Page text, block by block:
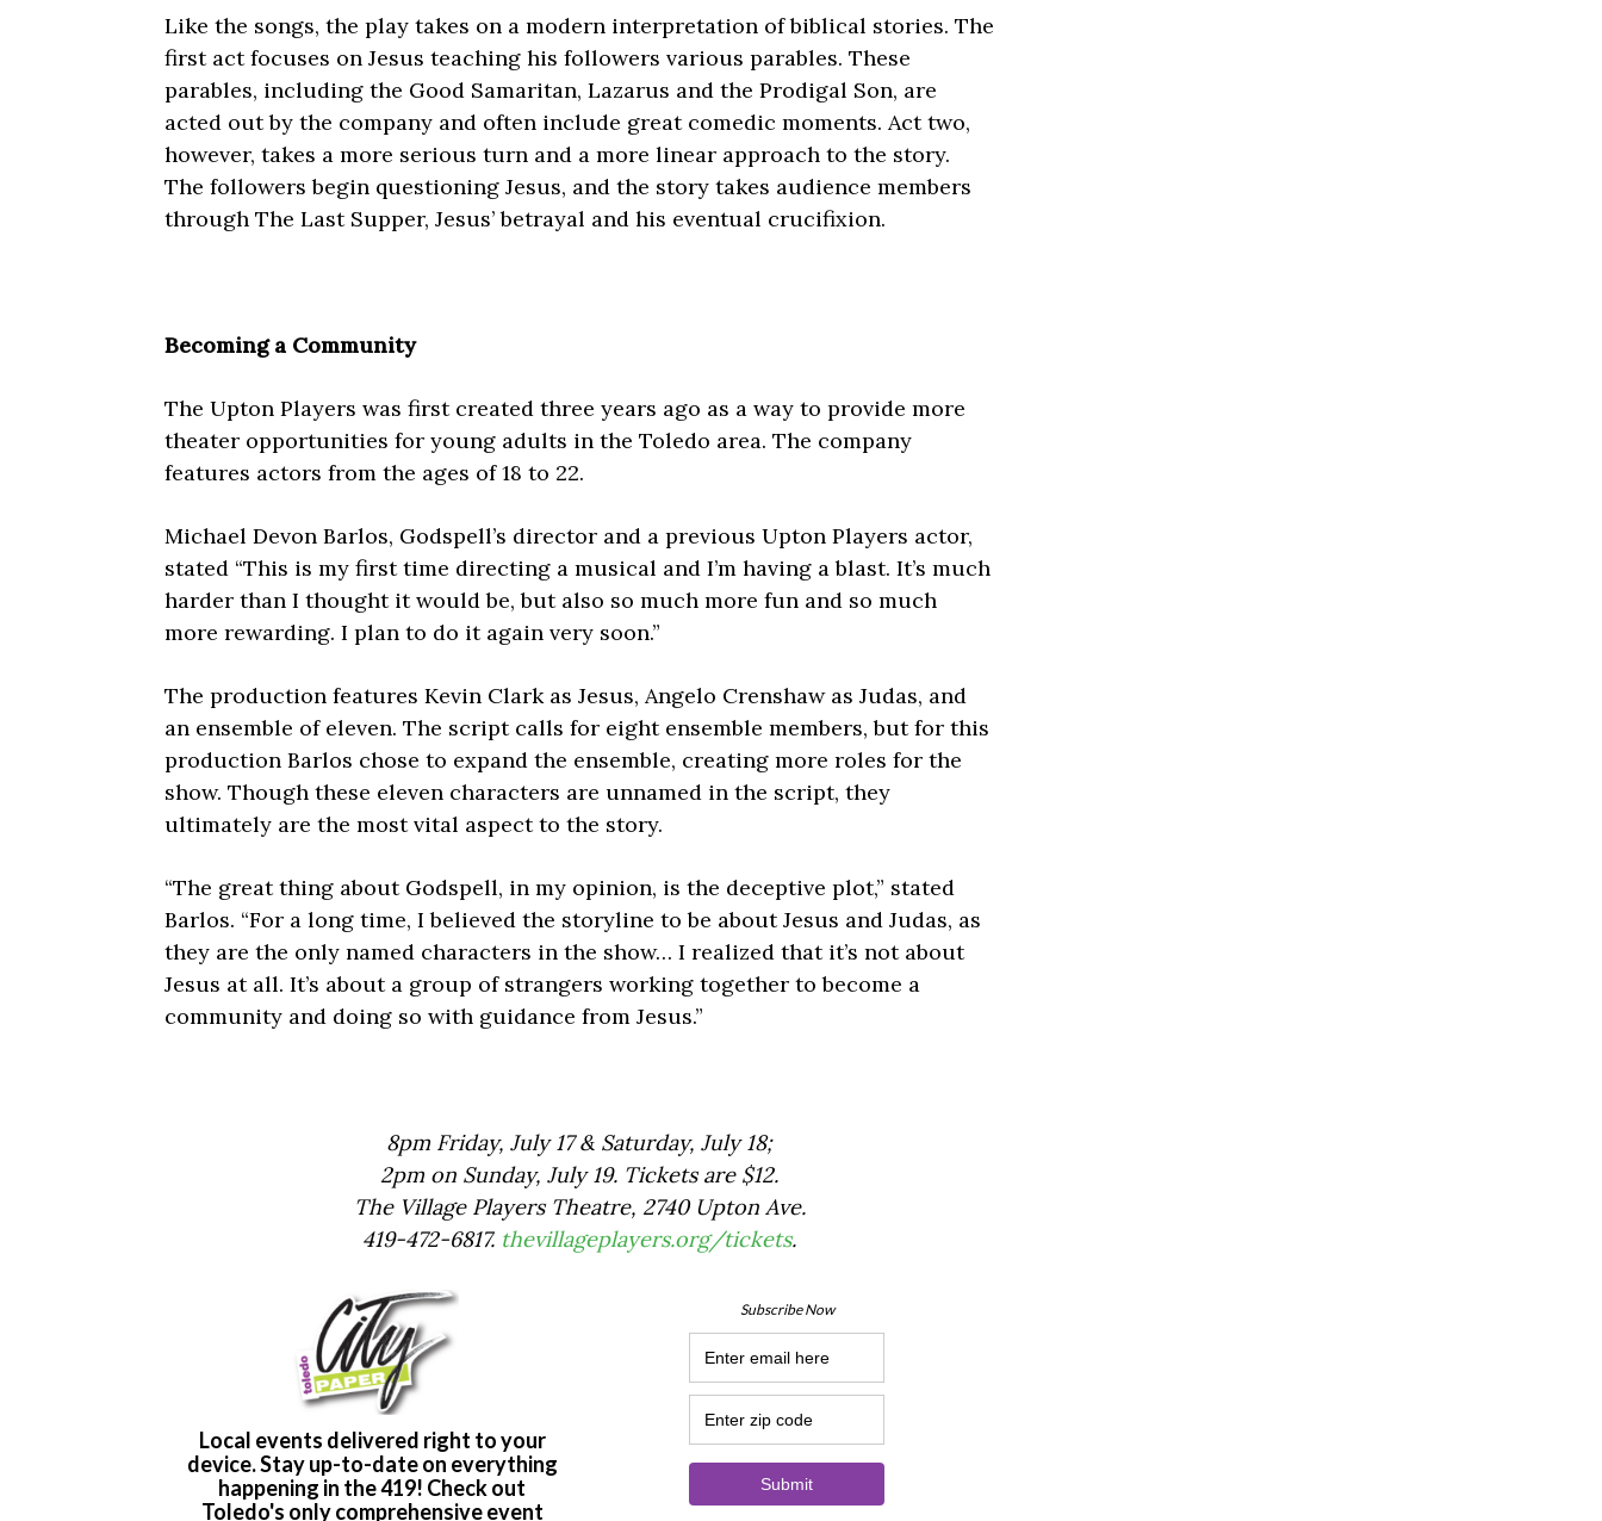
Like the songs, the play takes on a modern interpretation of biblical stories. The
first act focuses on Jesus teaching his followers various parables. These
parables, including the Good Samaritan, Lazarus and the Prodigal Son, are
acted out by the company and often include great comedic moments. Act two,
however, takes a more serious turn and a more linear approach to the story.
The followers begin questioning Jesus, and the story takes audience members
through The Last Supper, Jesus’ betrayal and his eventual crucifixion.
Becoming a Community
The Upton Players was first created three years ago as a way to provide more
theater opportunities for young adults in the Toledo area. The company
features actors from the ages of 18 to 22.
Michael Devon Barlos, Godspell’s director and a previous Upton Players actor,
stated “This is my first time directing a musical and I’m having a blast. It’s much
harder than I thought it would be, but also so much more fun and so much
more rewarding. I plan to do it again very soon.”
The production features Kevin Clark as Jesus, Angelo Crenshaw as Judas, and
an ensemble of eleven. The script calls for eight ensemble members, but for this
production Barlos chose to expand the ensemble, creating more roles for the
show. Though these eleven characters are unnamed in the script, they
ultimately are the most vital aspect to the story.
“The great thing about Godspell, in my opinion, is the deceptive plot,” stated
Barlos. “For a long time, I believed the storyline to be about Jesus and Judas, as
they are the only named characters in the show… I realized that it’s not about
Jesus at all. It’s about a group of strangers working together to become a
community and doing so with guidance from Jesus.”
8pm Friday, July 17 & Saturday, July 18;
2pm on Sunday, July 19. Tickets are $12.
The Village Players Theatre, 2740 Upton Ave.
419-472-6817. thevillageplayers.org/tickets.